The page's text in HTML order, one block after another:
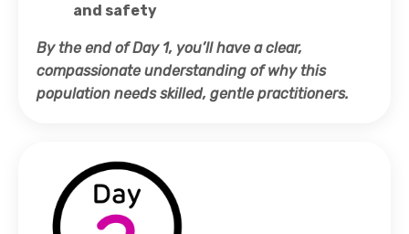
and safety
By the end of Day 1, you’ll have a clear,
compassionate understanding of why this
population needs skilled, gentle practitioners.